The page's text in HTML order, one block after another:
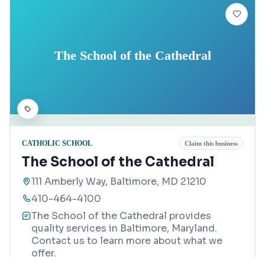
The School of the Cathedral
CATHOLIC SCHOOL Claim this business
The School of the Cathedral
111 Amberly Way, Baltimore, MD 21210
410-464-4100
The School of the Cathedral provides
quality services in Baltimore, Maryland.
Contact us to learn more about what we
offer.